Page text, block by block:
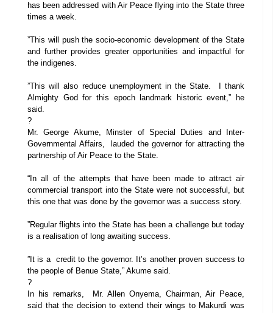
has been addressed with Air Peace flying into the State three
times a week.
”This will push the socio-economic development of the State
and further provides greater opportunities and impactful for
the indigenes.
”This will also reduce unemployment in the State. I thank
Almighty God for this epoch landmark historic event,” he
said.
?
Mr. George Akume, Minster of Special Duties and Inter-
Governmental Affairs, lauded the governor for attracting the
partnership of Air Peace to the State.
“In all of the attempts that have been made to attract air
commercial transport into the State were not successful, but
this one that was done by the governor was a success story.
”Regular flights into the State has been a challenge but today
is a realisation of long awaiting success.
”It is a credit to the governor. It’s another proven success to
the people of Benue State,” Akume said.
?
In his remarks, Mr. Allen Onyema, Chairman, Air Peace,
said that the decision to extend their wings to Makurdi was